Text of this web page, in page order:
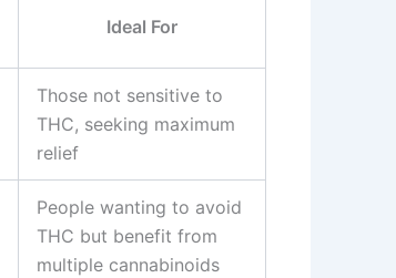
Ideal For
Those not sensitive to
THC, seeking maximum
relief
People wanting to avoid
THC but benefit from
multiple cannabinoids